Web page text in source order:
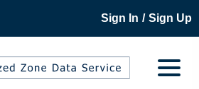
Sign In / Sign Up